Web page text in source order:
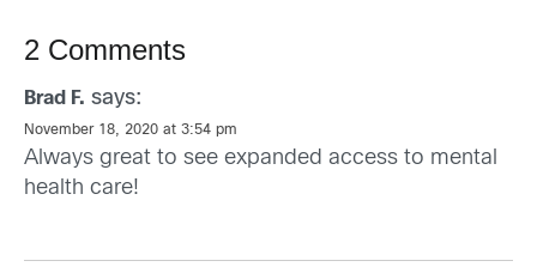
2 Comments
Brad F. says:
November 18, 2020 at 3:54 pm
Always great to see expanded access to mental
health care!